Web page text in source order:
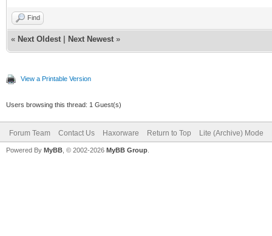
Find
« Next Oldest Next Newest »
View a Printable Version
Users browsing this thread: 1 Guest(s)
Forum Team Contact Us Haxorware Return to Top Lite (Archive) Mode
Powered By MyBB , © 2002-2026 MyBB Group